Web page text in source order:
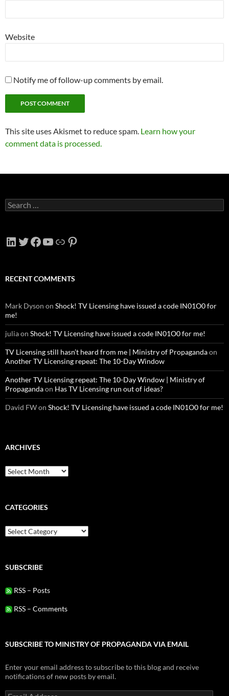
Website
Notify me of follow-up comments by email.
This site uses Akismet to reduce spam. Learn how your
comment data is processed.
Search
for:
LinkedIn
Twitter
Facebook
YouTube
LinkPinterest
RECENT COMMENTS
Mark Dyson on Shock! TV Licensing have issued a code IN01O0 for
me!
juliaon Shock! TV Licensing have issued a code IN01O0 for me!
TV Licensing still hasn’t heard from me | Ministry of Propagandaon
Another TV Licensing repeat: The 10-Day Window
Another TV Licensing repeat: The 10-Day Window | Ministry of
Propagandaon Has TV Licensing run out of ideas?
David FWon Shock! TV Licensing have issued a code IN01O0 for me!
ARCHIVES
Archives
CATEGORIES
Categories
SUBSCRIBE
RSS – Posts
RSS – Comments
SUBSCRIBE TO MINISTRY OF PROPAGANDA VIA EMAIL
Enter your email address to subscribe to this blog and receive
notifications of new posts by email.
Email